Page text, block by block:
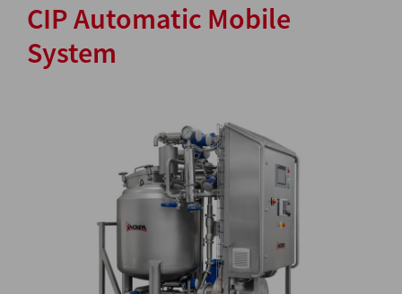
CIP Automatic Mobile
System